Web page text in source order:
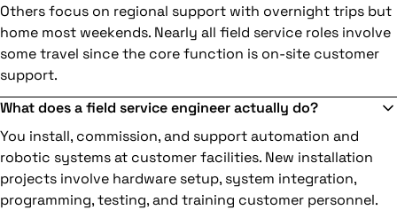
Others focus on regional support with overnight trips but
home most weekends. Nearly all field service roles involve
some travel since the core function is on-site customer
support.
What does a field service engineer actually do?
You install, commission, and support automation and
robotic systems at customer facilities. New installation
projects involve hardware setup, system integration,
programming, testing, and training customer personnel.